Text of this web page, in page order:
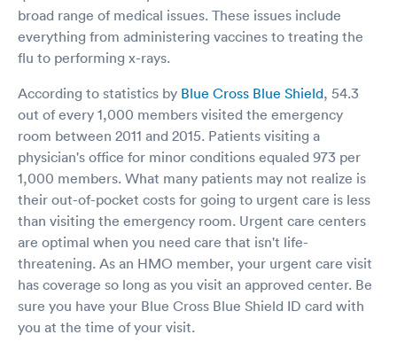
broad range of medical issues. These issues include
everything from administering vaccines to treating the
flu to performing x-rays.
According to statistics by Blue Cross Blue Shield, 54.3
out of every 1,000 members visited the emergency
room between 2011 and 2015. Patients visiting a
physician's office for minor conditions equaled 973 per
1,000 members. What many patients may not realize is
their out-of-pocket costs for going to urgent care is less
than visiting the emergency room. Urgent care centers
are optimal when you need care that isn't life-
threatening. As an HMO member, your urgent care visit
has coverage so long as you visit an approved center. Be
sure you have your Blue Cross Blue Shield ID card with
you at the time of your visit.